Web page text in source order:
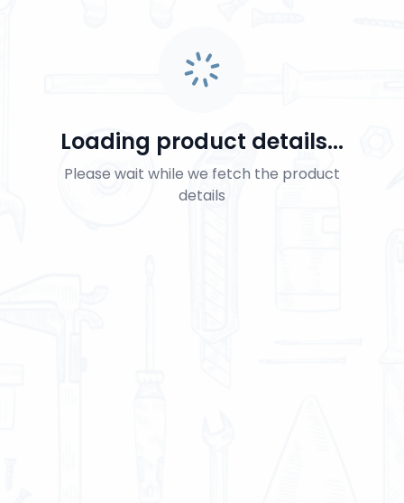
Loading product details...
Please wait while we fetch the product
details